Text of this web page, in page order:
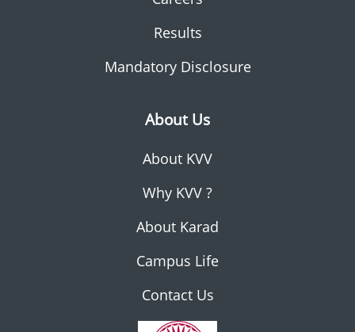
Results
Mandatory Disclosure
About Us
About KVV
Why KVV ?
About Karad
Campus Life
Contact Us